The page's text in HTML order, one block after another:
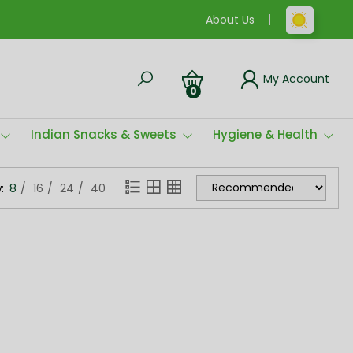
About Us
0
My Account
Indian Snacks & Sweets Hygiene & Health
8 16 24 40